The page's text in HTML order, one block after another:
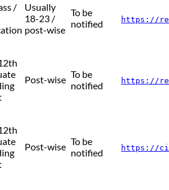
/
Usually
18-23 /
post-wise
To be
notified
https://
Post-wise To be
notified
https://
Post-wise To be
notified
https://